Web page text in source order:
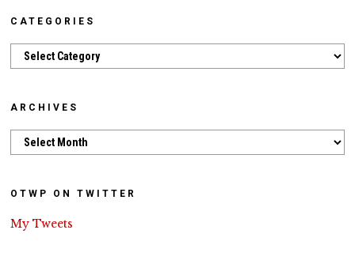
CATEGORIES
Categories
ARCHIVES
Archives
OTWP ON TWITTER
My Tweets